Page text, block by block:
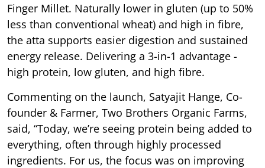
Finger Millet. Naturally lower in gluten (up to 50%
less than conventional wheat) and high in fibre,
the atta supports easier digestion and sustained
energy release. Delivering a 3-in-1 advantage -
high protein, low gluten, and high fibre.
Commenting on the launch, Satyajit Hange, Co-
founder & Farmer, Two Brothers Organic Farms,
said, “Today, we’re seeing protein being added to
everything, often through highly processed
ingredients. For us, the focus was on improving